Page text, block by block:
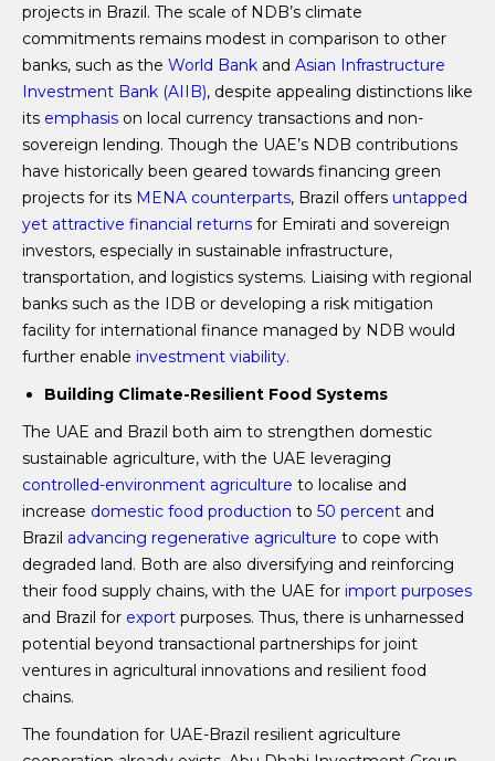
projects in Brazil. The scale of NDB’s climate
commitments remains modest in comparison to other
banks, such as the World Bank and Asian Infrastructure
Investment Bank (AIIB), despite appealing distinctions like
its emphasis on local currency transactions and non-
sovereign lending. Though the UAE’s NDB contributions
have historically been geared towards financing green
projects for its MENA counterparts, Brazil offers untapped
yet attractive financial returns for Emirati and sovereign
investors, especially in sustainable infrastructure,
transportation, and logistics systems. Liaising with regional
banks such as the IDB or developing a risk mitigation
facility for international finance managed by NDB would
further enable investment viability.
Building Climate-Resilient Food Systems
The UAE and Brazil both aim to strengthen domestic
sustainable agriculture, with the UAE leveraging
controlled-environment agriculture to localise and
increase domestic food production to 50 percent and
Brazil advancing regenerative agriculture to cope with
degraded land. Both are also diversifying and reinforcing
their food supply chains, with the UAE for import purposes
and Brazil for export purposes. Thus, there is unharnessed
potential beyond transactional partnerships for joint
ventures in agricultural innovations and resilient food
chains.
The foundation for UAE-Brazil resilient agriculture